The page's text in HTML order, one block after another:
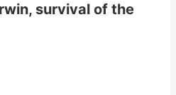
survival of the